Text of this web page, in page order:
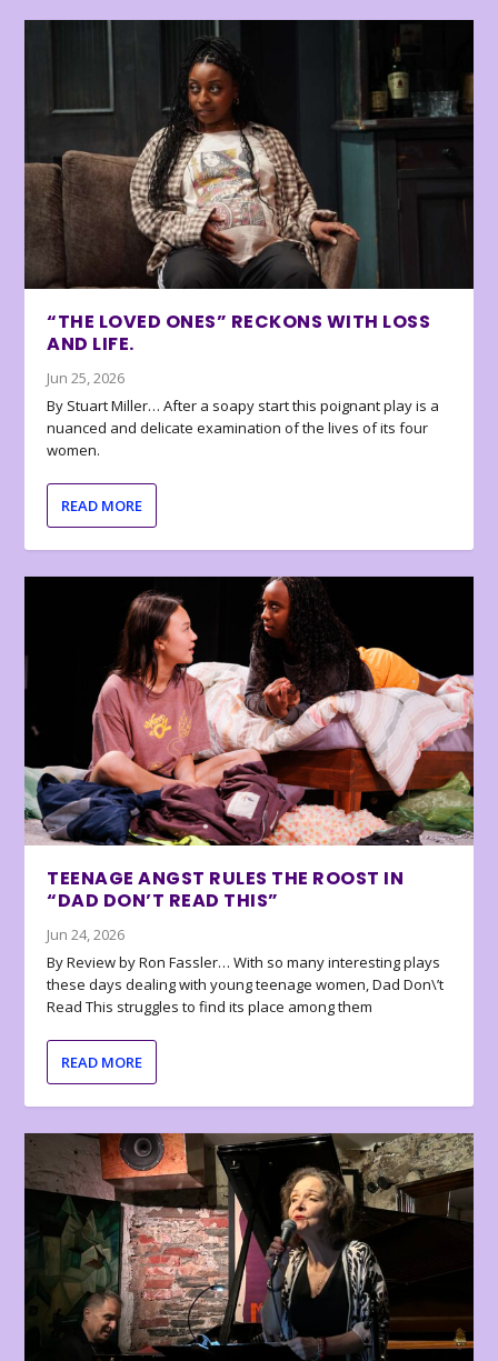
“THE LOVED ONES” RECKONS WITH LOSS
AND LIFE.
Jun 25, 2026
By Stuart Miller… After a soapy start this poignant play is a
nuanced and delicate examination of the lives of its four
women.
READ MORE
TEENAGE ANGST RULES THE ROOST IN
“DAD DON’T READ THIS”
Jun 24, 2026
By Review by Ron Fassler… With so many interesting plays
these days dealing with young teenage women, Dad Don\’t
Read This struggles to find its place among them
READ MORE